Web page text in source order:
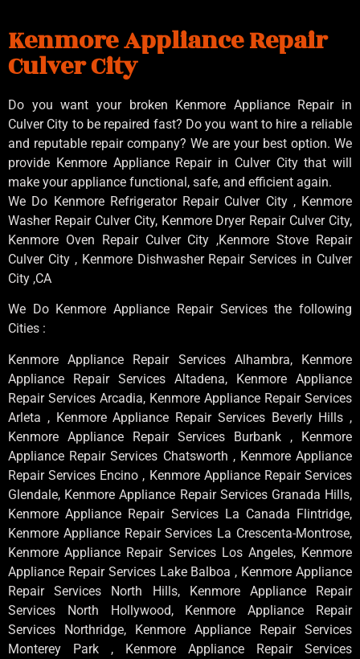
Kenmore Appliance Repair
Culver City
Do you want your broken Kenmore Appliance Repair in
Culver City to be repaired fast? Do you want to hire a reliable
and reputable repair company? We are your best option. We
provide Kenmore Appliance Repair in Culver City that will
make your appliance functional, safe, and efficient again.
We Do Kenmore Refrigerator Repair Culver City , Kenmore
Washer Repair Culver City, Kenmore Dryer Repair Culver City,
Kenmore Oven Repair Culver City ,Kenmore Stove Repair
Culver City , Kenmore Dishwasher Repair Services in Culver
City ,CA
We Do Kenmore Appliance Repair Services the following
Cities :
Kenmore Appliance Repair Services Alhambra, Kenmore
Appliance Repair Services Altadena, Kenmore Appliance
Repair Services Arcadia, Kenmore Appliance Repair Services
Arleta , Kenmore Appliance Repair Services Beverly Hills ,
Kenmore Appliance Repair Services Burbank , Kenmore
Appliance Repair Services Chatsworth , Kenmore Appliance
Repair Services Encino , Kenmore Appliance Repair Services
Glendale, Kenmore Appliance Repair Services Granada Hills,
Kenmore Appliance Repair Services La Canada Flintridge,
Kenmore Appliance Repair Services La Crescenta-Montrose,
Kenmore Appliance Repair Services Los Angeles, Kenmore
Appliance Repair Services Lake Balboa , Kenmore Appliance
Repair Services North Hills, Kenmore Appliance Repair
Services North Hollywood, Kenmore Appliance Repair
Services Northridge, Kenmore Appliance Repair Services
Monterey Park , Kenmore Appliance Repair Services